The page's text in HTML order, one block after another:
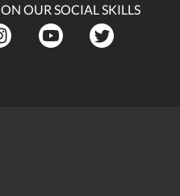
OUR SOCIAL SKILLS